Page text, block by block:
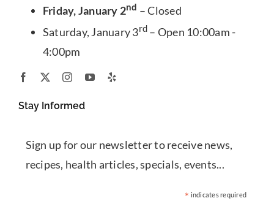
Friday, January 2nd – Closed
Saturday, January 3rd – Open 10:00am -
4:00pm
Stay Informed
Sign up for our newsletter to receive news,
recipes, health articles, specials, events...
* indicates required